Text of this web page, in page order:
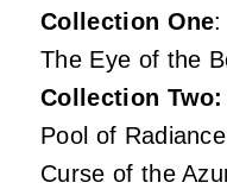
Collection One:
The Eye of the
Collection Two:
Pool of Radiance
Curse of the